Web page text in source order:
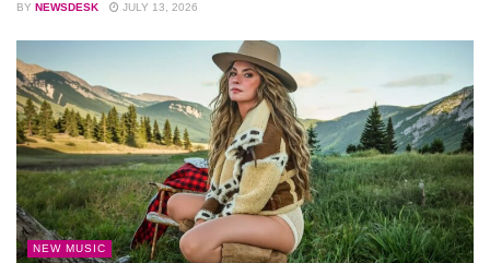
BY NEWSDESK JULY 13, 2026
NEW MUSIC